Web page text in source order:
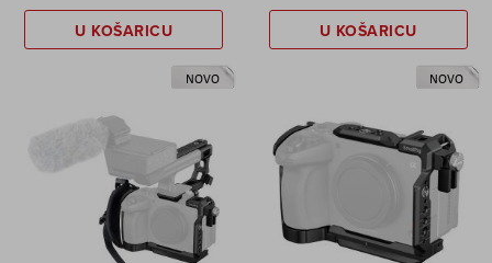
U KOŠARICU U KOŠARICU
NOVO NOVO